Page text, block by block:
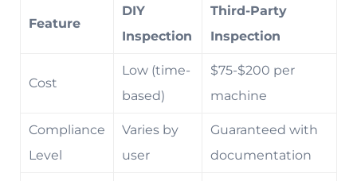
Feature
DIY
Inspection
Third-Party
Inspection
Cost
Low (time-
based)
$75-$200 per
machine
Compliance
Level
Varies by
user
Guaranteed with
documentation